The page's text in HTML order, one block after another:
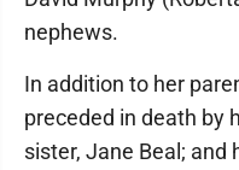
nephews.
In addition to her
preceded in death by
sister, Jane Beal; and